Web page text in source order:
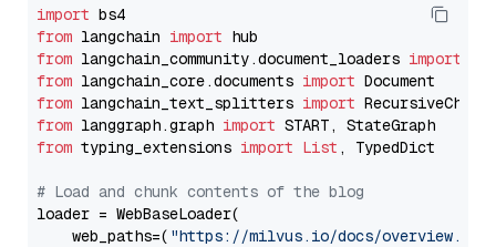
import
from langchain import
from langchain_community.document_loaders import
from langchain_core.documents import
from langchain_text_splitters import
from langgraph.graph import
from typing_extensions import List , TypedDict
# Load and chunk contents of the blog
loader = WebBaseLoader(
    web_paths=(
"https://milvus.io/docs/overview.md"